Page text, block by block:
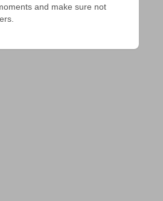
and make sure not